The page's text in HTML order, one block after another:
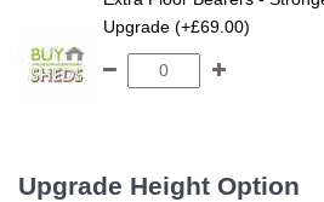
Upgrade (+£69.00)
Upgrade Height Option